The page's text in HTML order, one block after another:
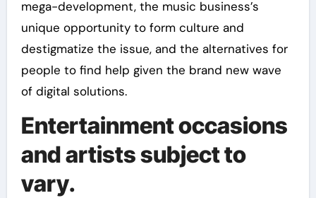
mega-development, the music business’s
unique opportunity to form culture and
destigmatize the issue, and the alternatives for
people to find help given the brand new wave
of digital solutions.
Entertainment occasions
and artists subject to
vary.